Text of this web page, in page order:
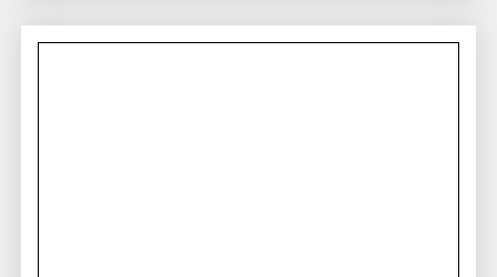
experience the thrill of surfing on Maui!